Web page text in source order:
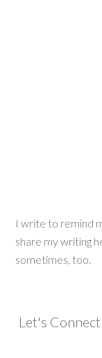
I write to remind
share my writing
sometimes, too.
Let's